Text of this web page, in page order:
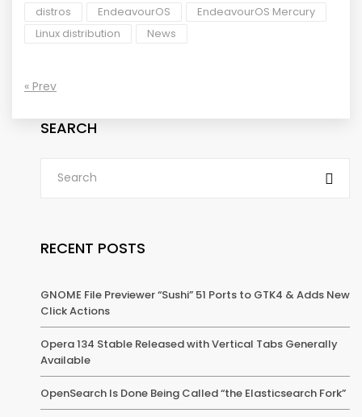
distros EndeavourOS
EndeavourOS Mercury
Linux distribution
News
« Prev
SEARCH
RECENT POSTS
GNOME File Previewer “Sushi” 51 Ports to GTK4 & Adds New
Click Actions
Opera 134 Stable Released with Vertical Tabs Generally
Available
OpenSearch Is Done Being Called “the Elasticsearch Fork”